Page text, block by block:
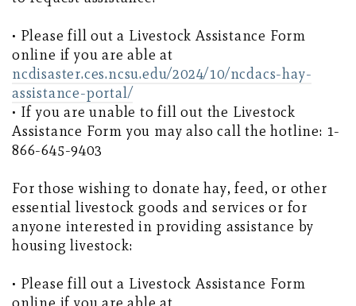
• Please fill out a Livestock Assistance Form
online if you are able at
ncdisaster.ces.ncsu.edu/2024/10/ncdacs-hay-
assistance-portal/
• If you are unable to fill out the Livestock
Assistance Form you may also call the hotline: 1-
866-645-9403
For those wishing to donate hay, feed, or other
essential livestock goods and services or for
anyone interested in providing assistance by
housing livestock:
• Please fill out a Livestock Assistance Form
online if you are able at